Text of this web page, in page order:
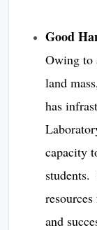
Good
Owing to
land
has
capacity
and